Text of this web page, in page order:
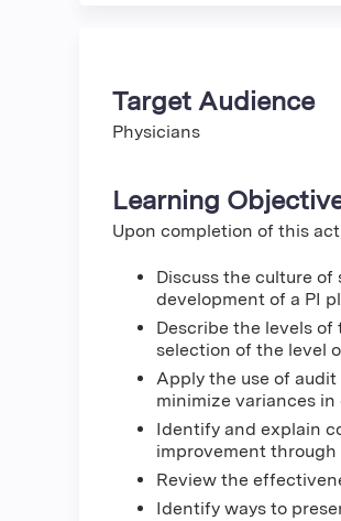
Target Audience
Physicians
Learning
Upon completion of this
Discuss the culture
development of a PI
Describe the levels
selection of the level
Apply the use of
minimize variances in
Identify and explain
improvement
Review the
Identify ways to